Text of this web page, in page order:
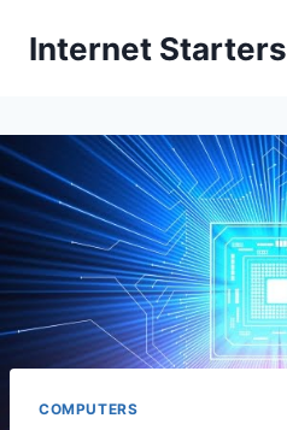
Internet Starters
COMPUTERS